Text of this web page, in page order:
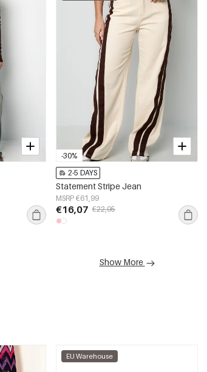
-30%
2-5 DAYS
Statement Stripe Jean
MSRP €61,99
€16,07 €22,95
Show More
EU Warehouse